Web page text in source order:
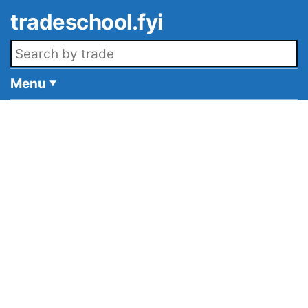
tradeschool.fyi
Search openings
Menu